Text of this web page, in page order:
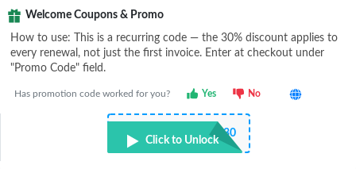
Welcome Coupons & Promo
How to use: This is a recurring code — the 30% discount applies to
every renewal, not just the first invoice. Enter at checkout under
"Promo Code" field.
Has promotion code worked for you? Yes No
•••••H30
Click to Unlock